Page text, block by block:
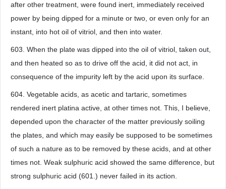
after other treatment, were found inert, immediately received
power by being dipped for a minute or two, or even only for an
instant, into hot oil of vitriol, and then into water.
603. When the plate was dipped into the oil of vitriol, taken out,
and then heated so as to drive off the acid, it did not act, in
consequence of the impurity left by the acid upon its surface.
604. Vegetable acids, as acetic and tartaric, sometimes
rendered inert platina active, at other times not. This, I believe,
depended upon the character of the matter previously soiling
the plates, and which may easily be supposed to be sometimes
of such a nature as to be removed by these acids, and at other
times not. Weak sulphuric acid showed the same difference, but
strong sulphuric acid (601.) never failed in its action.